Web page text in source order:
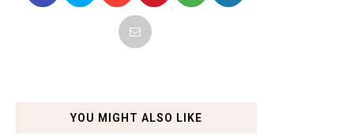
YOU MIGHT ALSO LIKE